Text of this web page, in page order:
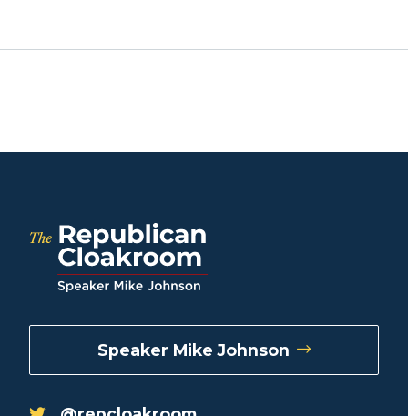
Speaker Mike Johnson